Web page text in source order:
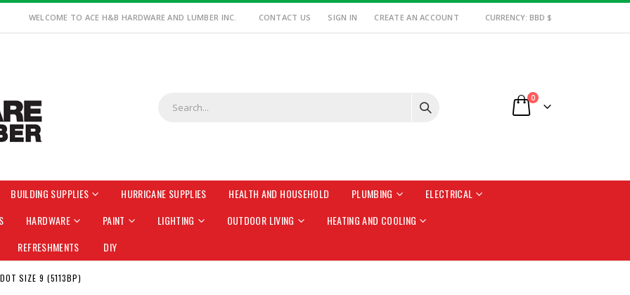
WELCOME TO ACE H&B HARDWARE AND LUMBER INC. CONTACT US SIGN IN CREATE AN ACCOUNT CURRENCY: BBD $
Cart
0items
BUILDING SUPPLIES HURRICANE SUPPLIES HEALTH AND HOUSEHOLD PLUMBING
ELECTRICAL
HARDWARE PAINT LIGHTING OUTDOOR LIVING
HEATING AND COOLING
REFRESHMENTS DIY
SIZE 9 (5113BP)